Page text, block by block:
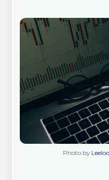
Photo by